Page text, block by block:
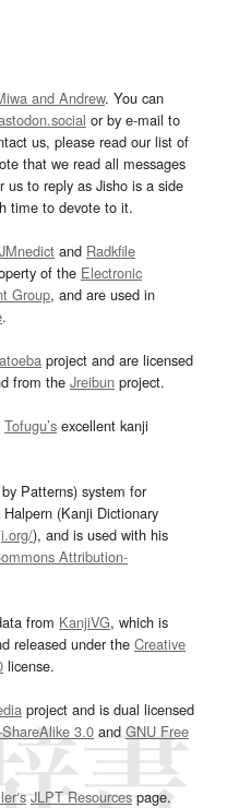
and Andrew. You can
or by e-mail to
us, please read our list of
that we read all messages
to reply as Jisho is a side
time to devote to it.
JMnedict and Radkfile
of the Electronic
Group, and are used in
.
project and are licensed
from the Jreibun project.
Tofugu’s excellent kanji
Patterns) system for
(Kanji Dictionary
), and is used with his
Attribution-
from KanjiVG, which is
released under the Creative
license.
project and is dual licensed
3.0and GNU Free
JLPT Resourcespage.